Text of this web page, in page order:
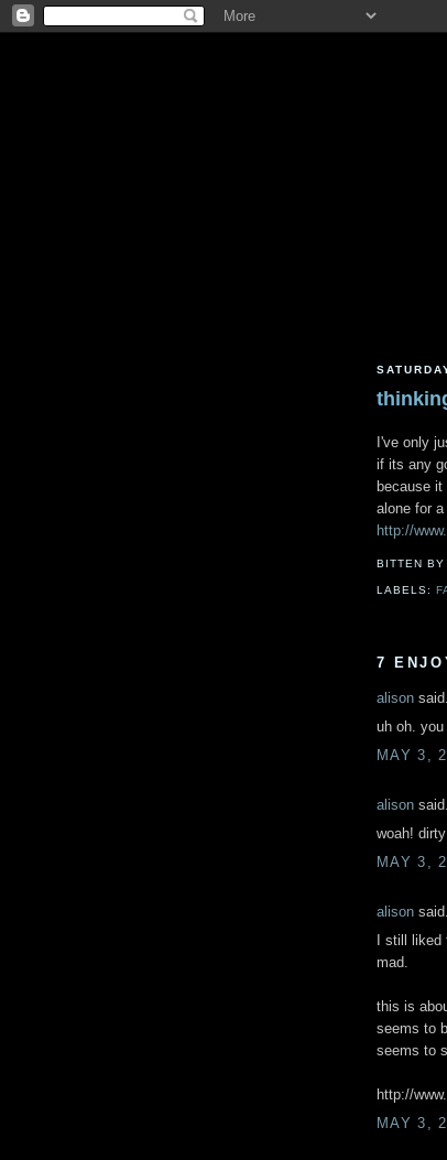
I've only
if its any
because it
alone for a
http://
BITTEN
LABELS:
7
alison
uh oh.
MAY 3,
alison
woah!
MAY 3,
alison
I still
mad.
this is
seems to
seems to
http://
MAY 3,